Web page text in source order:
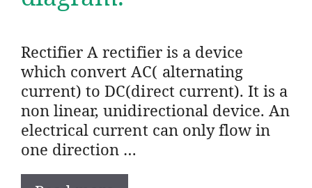
Rectifier A rectifier is a device
which convert AC( alternating
current) to DC(direct current). It is a
non linear, unidirectional device. An
electrical current can only flow in
one direction …